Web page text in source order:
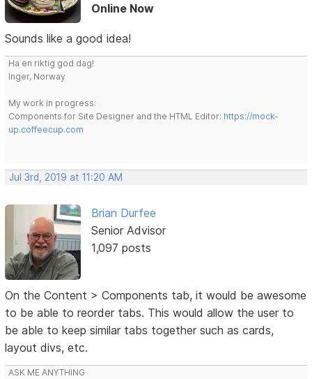
Online Now
Sounds like a good idea!
Ha en riktig god dag!
Inger, Norway
My work in progress:
Components for Site Designer and the HTML Editor: https://mock-
up.coffeecup.com
Jul 3rd, 2019 at 11:20 AM
Brian Durfee
Senior Advisor
1,097 posts
On the Content > Components tab, it would be awesome
to be able to reorder tabs. This would allow the user to
be able to keep similar tabs together such as cards,
layout divs, etc.
ASK ME ANYTHING